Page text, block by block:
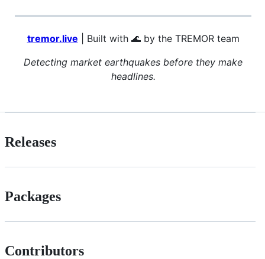
tremor.live | Built with 🌊 by the TREMOR team
Detecting market earthquakes before they make
headlines.
Releases
Packages
Contributors